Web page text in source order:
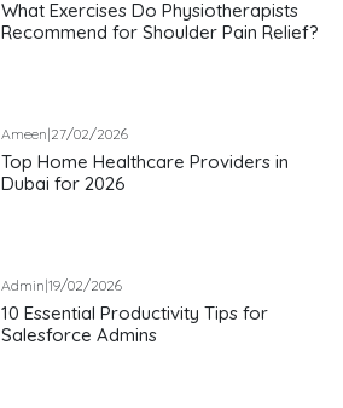
What Exercises Do Physiotherapists
Recommend for Shoulder Pain Relief?
Ameen|27/02/2026
Top Home Healthcare Providers in
Dubai for 2026
Admin|19/02/2026
10 Essential Productivity Tips for
Salesforce Admins